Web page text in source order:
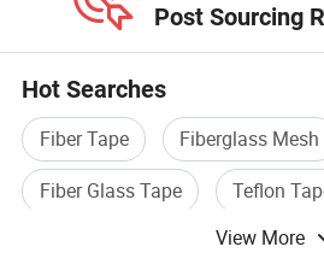
Post Sourcing
Hot Searches
Fiber Tape
Fiberglass Mesh
Fiber Glass Tape
Teflon
Fiberglass Mesh FabricView More